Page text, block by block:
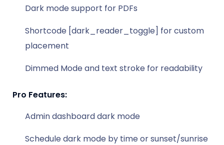
Dark mode support for PDFs
Shortcode [dark_reader_toggle] for custom
placement
Dimmed Mode and text stroke for readability
Pro Features:
Admin dashboard dark mode
Schedule dark mode by time or sunset/sunrise